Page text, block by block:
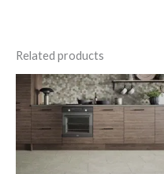
Related products
Cham
Marb
Beige
quantity